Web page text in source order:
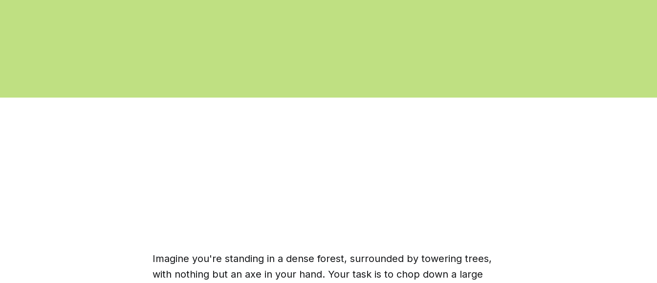
Imagine you're standing in a dense forest, surrounded by towering trees,
with nothing but an axe in your hand. Your task is to chop down a large